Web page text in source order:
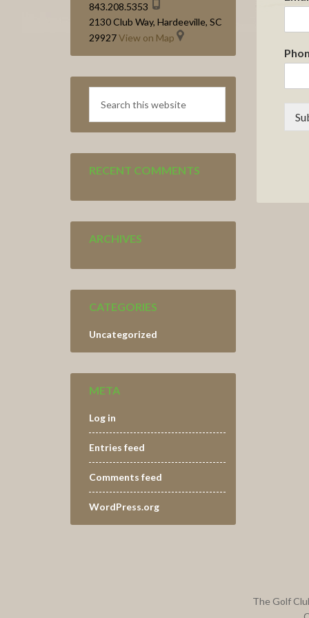
843.208.5353
2130 Club Way, Hardeeville, SC
29927View on Map
this
website
RECENT COMMENTS
ARCHIVES
CATEGORIES
Uncategorized
META
Log in
Entries feed
Comments feed
WordPress.org
The Golf